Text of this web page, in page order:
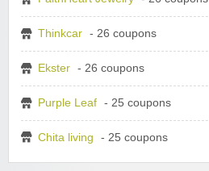
Thinkcar - 26 coupons
Ekster - 26 coupons
Purple Leaf - 25 coupons
Chita living - 25 coupons